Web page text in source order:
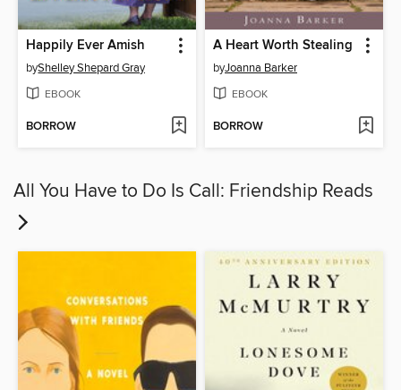
Happily Ever Amish
byShelley Shepard Gray
EBOOK
BORROW
A Heart Worth Stealing
byJoanna Barker
EBOOK
BORROW
All You Have to Do Is Call: Friendship Reads